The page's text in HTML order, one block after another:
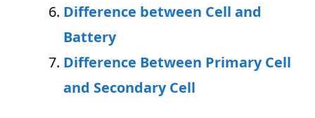
Difference between Cell and
Battery
Difference Between Primary Cell
and Secondary Cell